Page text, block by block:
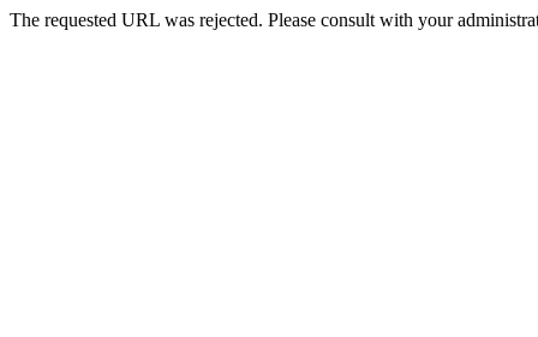
The requested URL was rejected. Please consult with your